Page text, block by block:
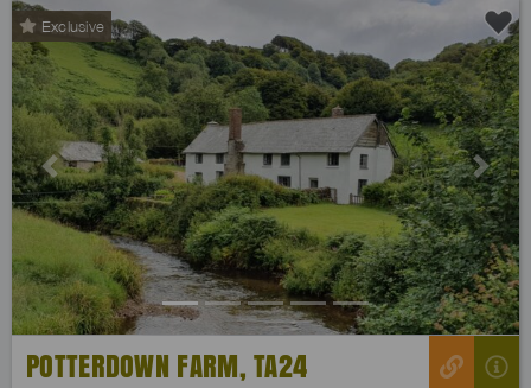
Exclusive
Previous Next
POTTERDOWN FARM, TA24